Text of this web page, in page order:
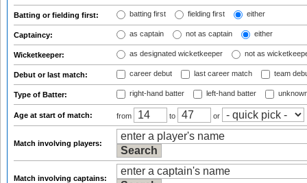
Batting or fielding first: batting first fielding first either
Captaincy: as captain not as captain either
Wicketkeeper: as designated wicketkeeper not as
Debut or last match: career debut last career match team
Type of Batter: right-hand batter left-hand batter
Age at start of match: from to or
Match involving players:
Match involving captains: